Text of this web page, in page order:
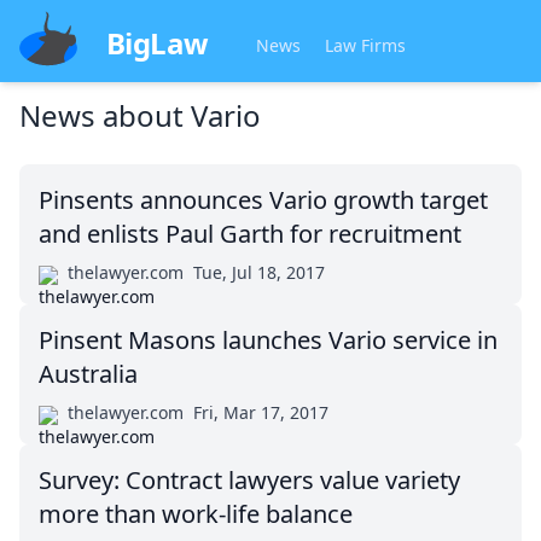
BigLaw News Law Firms
News aboutVario
Pinsents announces Vario growth target
and enlists Paul Garth for recruitment
thelawyer.com Tue, Jul 18, 2017
Pinsent Masons launches Vario service in
Australia
thelawyer.com Fri, Mar 17, 2017
Survey: Contract lawyers value variety
more than work-life balance